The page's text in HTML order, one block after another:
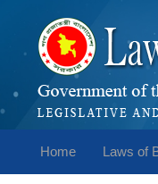
Home Laws of